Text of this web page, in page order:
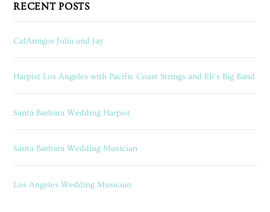
RECENT POSTS
CalAmigos Julia and Jay
Harpist Los Angeles with Pacific Coast Strings and Eli’s Big Band
Santa Barbara Wedding Harpist
Santa Barbara Wedding Musician
Los Angeles Wedding Musician